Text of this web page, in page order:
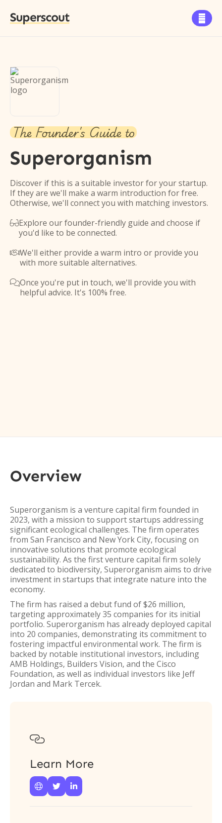
Superscout 
The Founder's Guide to
Superorganism
Discover if this is a suitable investor for your startup.
If they are we'll make a warm introduction for free.
Otherwise, we'll connect you with matching investors.
Explore our founder-friendly guide and choose if
you'd like to be connected.
We'll either provide a warm intro or provide you
with more suitable alternatives.
Once you're put in touch, we'll provide you with
helpful advice. It's 100% free.
Overview
Superorganism is a venture capital firm founded in
2023, with a mission to support startups addressing
significant ecological challenges. The firm operates
from San Francisco and New York City, focusing on
innovative solutions that promote ecological
sustainability. As the first venture capital firm solely
dedicated to biodiversity, Superorganism aims to drive
investment in startups that integrate nature into the
economy.
The firm has raised a debut fund of $26 million,
targeting approximately 35 companies for its initial
portfolio. Superorganism has already deployed capital
into 20 companies, demonstrating its commitment to
fostering impactful environmental work. The firm is
backed by notable institutional investors, including
AMB Holdings, Builders Vision, and the Cisco
Foundation, as well as individual investors like Jeff
Jordan and Mark Tercek.

Learn More
  